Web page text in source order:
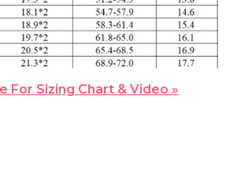
For Sizing Chart & Video »